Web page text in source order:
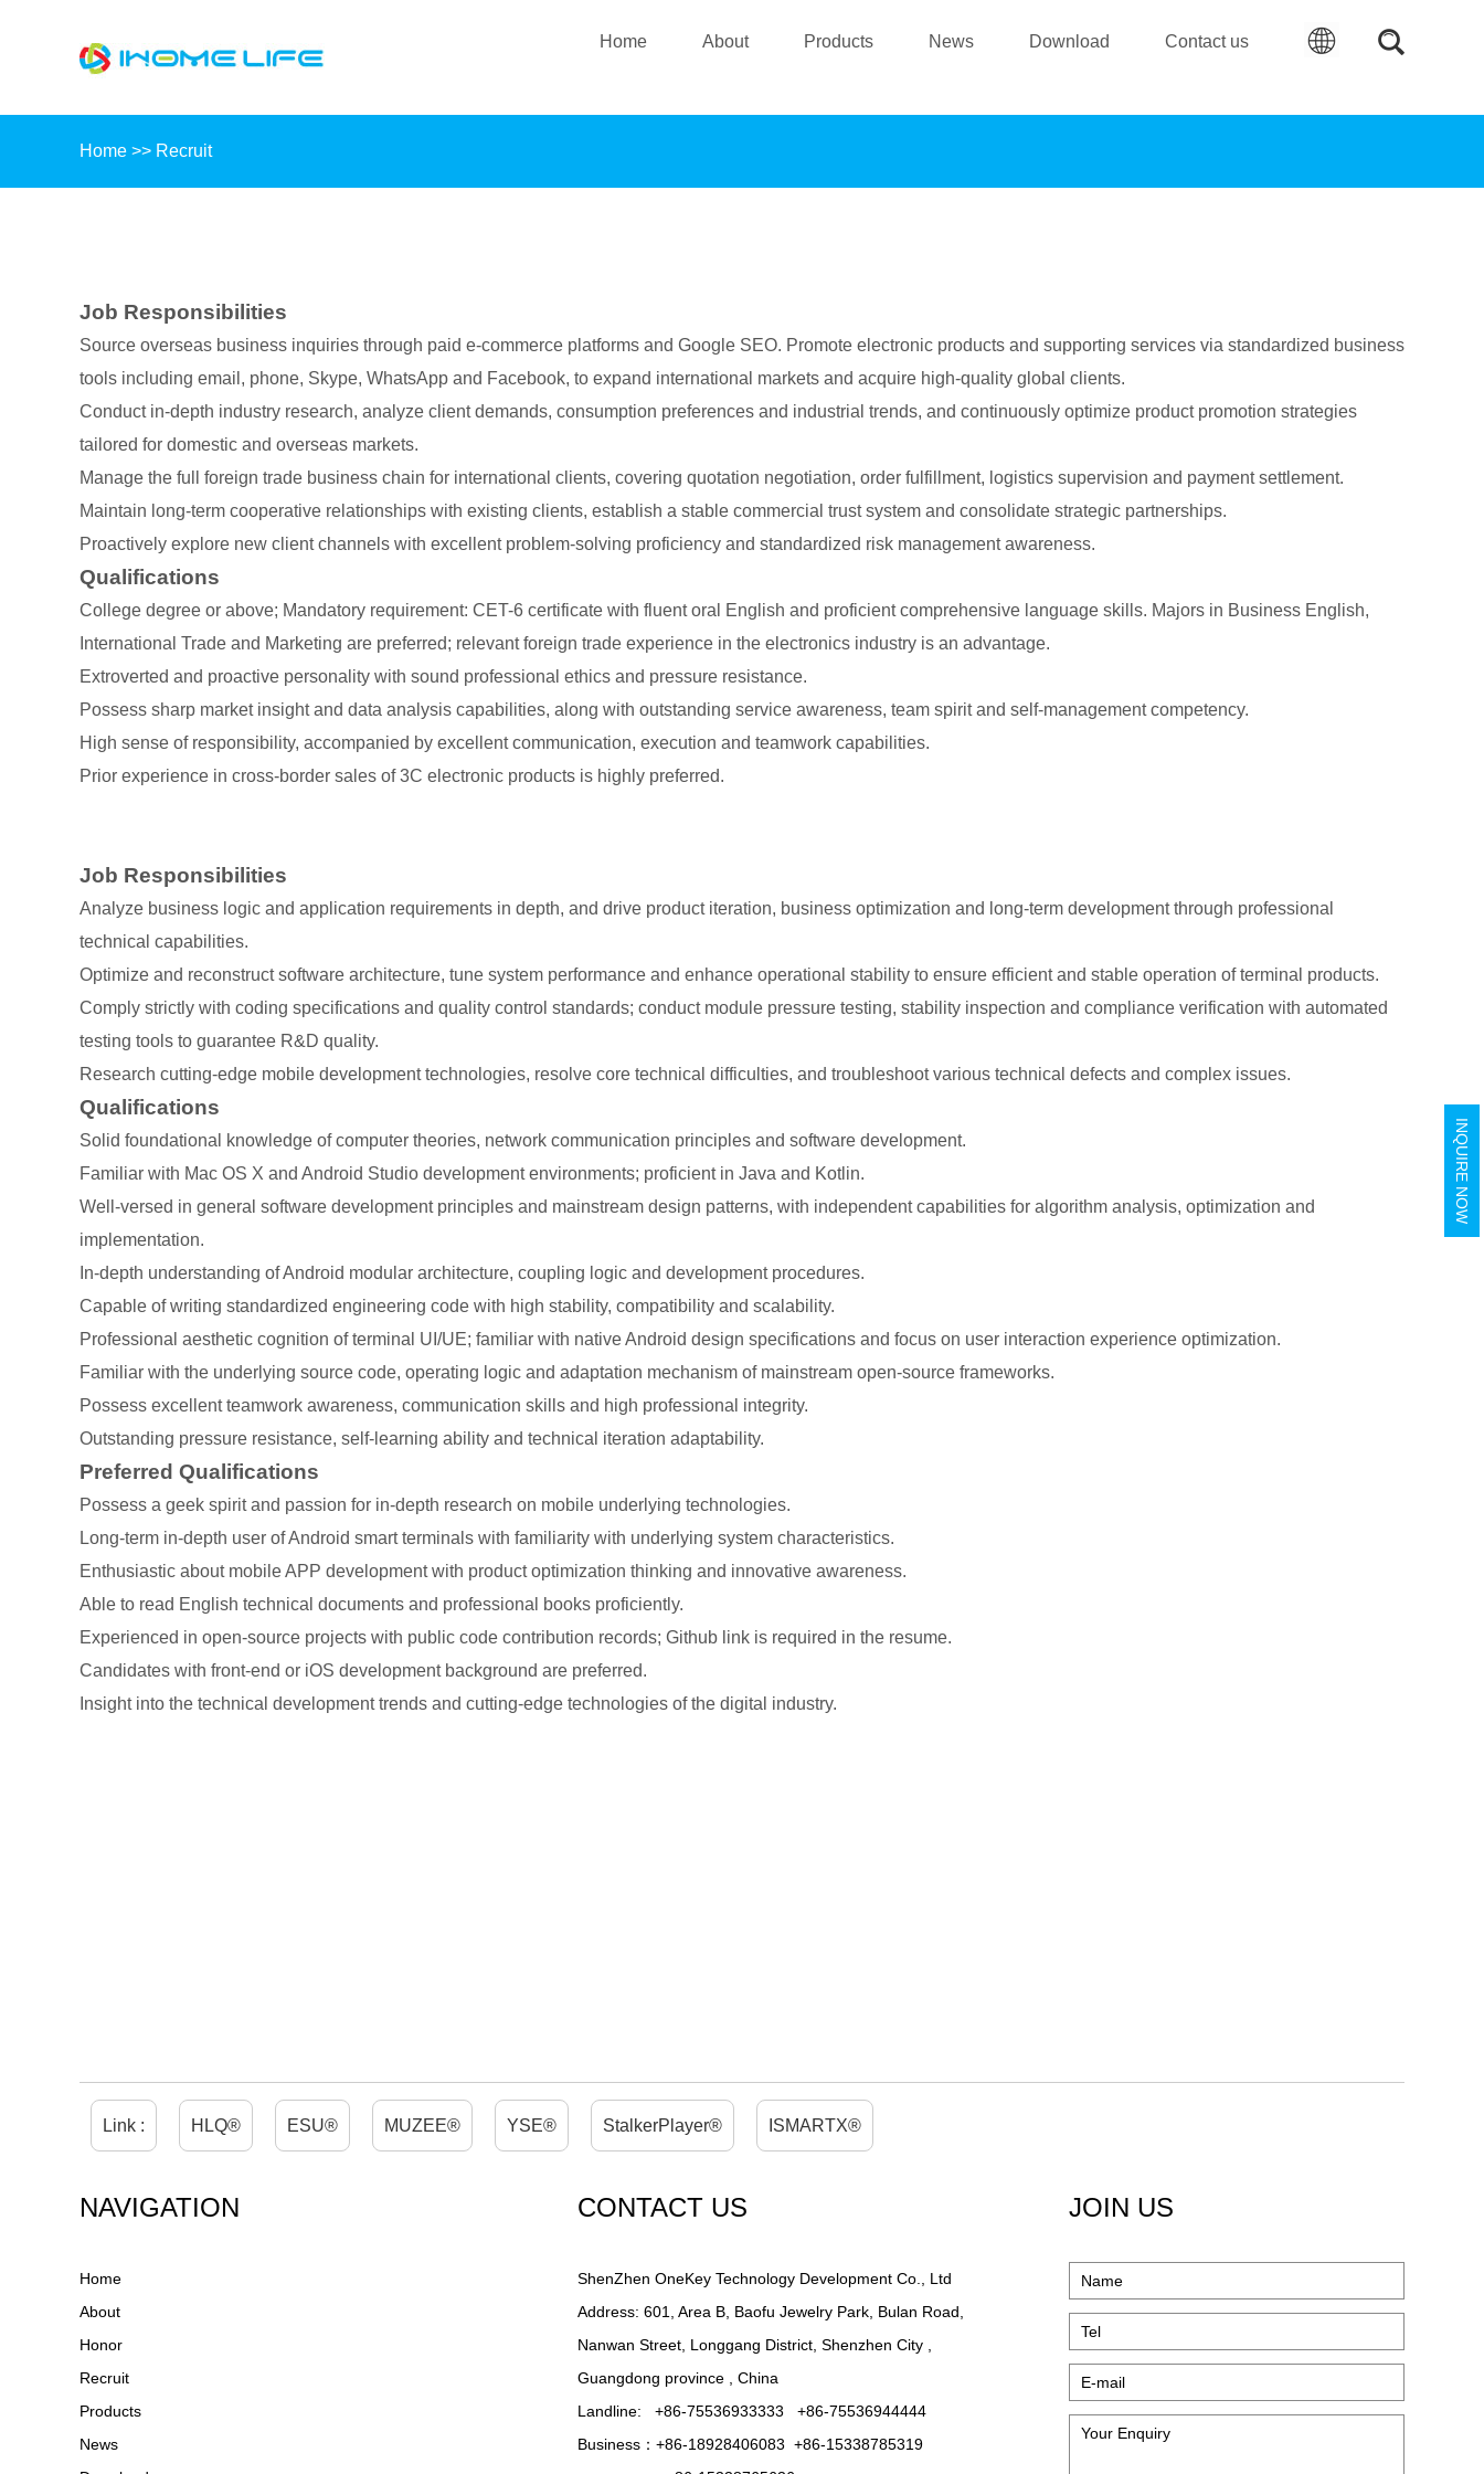
Home About Products News Download Contact us
Home >> Recruit
Job Responsibilities
Source overseas business inquiries through paid e-commerce platforms and Google SEO. Promote electronic products and supporting services via standardized business
tools including email, phone, Skype, WhatsApp and Facebook, to expand international markets and acquire high-quality global clients.
Conduct in-depth industry research, analyze client demands, consumption preferences and industrial trends, and continuously optimize product promotion strategies
tailored for domestic and overseas markets.
Manage the full foreign trade business chain for international clients, covering quotation negotiation, order fulfillment, logistics supervision and payment settlement.
Maintain long-term cooperative relationships with existing clients, establish a stable commercial trust system and consolidate strategic partnerships.
Proactively explore new client channels with excellent problem-solving proficiency and standardized risk management awareness.
Qualifications
College degree or above; Mandatory requirement: CET-6 certificate with fluent oral English and proficient comprehensive language skills. Majors in Business English,
International Trade and Marketing are preferred; relevant foreign trade experience in the electronics industry is an advantage.
Extroverted and proactive personality with sound professional ethics and pressure resistance.
Possess sharp market insight and data analysis capabilities, along with outstanding service awareness, team spirit and self-management competency.
High sense of responsibility, accompanied by excellent communication, execution and teamwork capabilities.
Prior experience in cross-border sales of 3C electronic products is highly preferred.
Job Responsibilities
Analyze business logic and application requirements in depth, and drive product iteration, business optimization and long-term development through professional
technical capabilities.
Optimize and reconstruct software architecture, tune system performance and enhance operational stability to ensure efficient and stable operation of terminal products.
Comply strictly with coding specifications and quality control standards; conduct module pressure testing, stability inspection and compliance verification with automated
testing tools to guarantee R&D quality.
Research cutting-edge mobile development technologies, resolve core technical difficulties, and troubleshoot various technical defects and complex issues.
Qualifications
Solid foundational knowledge of computer theories, network communication principles and software development.
Familiar with Mac OS X and Android Studio development environments; proficient in Java and Kotlin.
Well-versed in general software development principles and mainstream design patterns, with independent capabilities for algorithm analysis, optimization and
implementation.
In-depth understanding of Android modular architecture, coupling logic and development procedures.
Capable of writing standardized engineering code with high stability, compatibility and scalability.
Professional aesthetic cognition of terminal UI/UE; familiar with native Android design specifications and focus on user interaction experience optimization.
Familiar with the underlying source code, operating logic and adaptation mechanism of mainstream open-source frameworks.
Possess excellent teamwork awareness, communication skills and high professional integrity.
Outstanding pressure resistance, self-learning ability and technical iteration adaptability.
Preferred Qualifications
Possess a geek spirit and passion for in-depth research on mobile underlying technologies.
Long-term in-depth user of Android smart terminals with familiarity with underlying system characteristics.
Enthusiastic about mobile APP development with product optimization thinking and innovative awareness.
Able to read English technical documents and professional books proficiently.
Experienced in open-source projects with public code contribution records; Github link is required in the resume.
Candidates with front-end or iOS development background are preferred.
Insight into the technical development trends and cutting-edge technologies of the digital industry.
Link : HLQ® ESU® MUZEE® YSE® StalkerPlayer® ISMARTX®
NAVIGATION
Home
About
Honor
Recruit
Products
News
CONTACT US
ShenZhen OneKey Technology Development Co., Ltd
Address: 601, Area B, Baofu Jewelry Park, Bulan Road,
Nanwan Street, Longgang District, Shenzhen City ,
Guangdong province , China
Landline: +86-75536933333 +86-75536944444
Business：+86-18928406083 +86-15338785319
JOIN US
INQUIRE NOW